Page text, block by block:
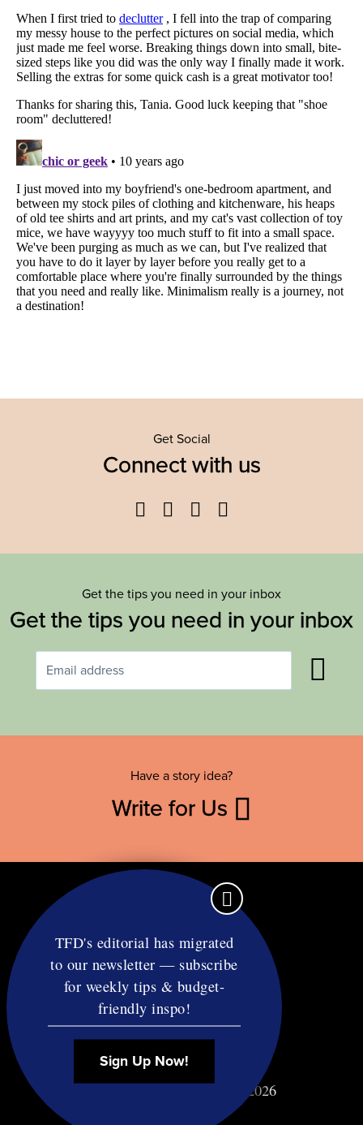
Get Social
Connect with us
Facebook
TwitterYouTube
Get the tips you need in your inbox
Get the tips you need in your inbox
Have a story idea?
Write for Us
Contact
RSS
Privacy & Terms
Affiliate Disclosure
© Copyright TF Diet LLC 2026
TFD's editorial has migrated
to our newsletter — subscribe
for weekly tips & budget-
friendly inspo!
Sign Up Now!